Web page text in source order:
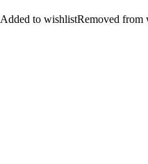
Added to wishlistRemoved from